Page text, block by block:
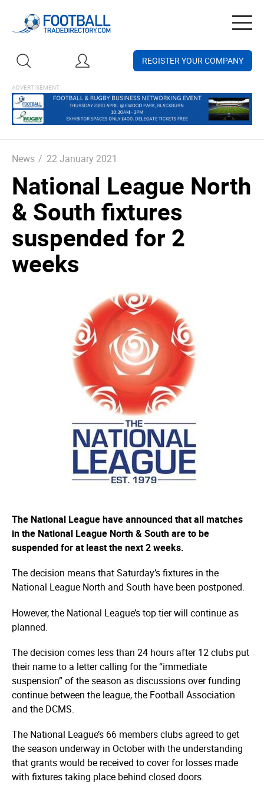
REGISTER YOUR COMPANY
News / 22 January 2021
National League North
& South fixtures
suspended for 2
weeks
The National League have announced that all matches
in the National League North & South are to be
suspended for at least the next 2 weeks.
The decision means that Saturday’s fixtures in the
National League North and South have been postponed.
However, the National League’s top tier will continue as
planned.
The decision comes less than 24 hours after 12 clubs put
their name to a letter calling for the “immediate
suspension” of the season as discussions over funding
continue between the league, the Football Association
and the DCMS.
The National League’s 66 members clubs agreed to get
the season underway in October with the understanding
that grants would be received to cover for losses made
with fixtures taking place behind closed doors.